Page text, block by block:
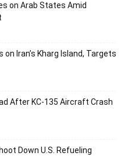
on Arab States Amid
Iran’s Kharg Island, Targets
After KC-135 Aircraft Crash
Down U.S. Refueling